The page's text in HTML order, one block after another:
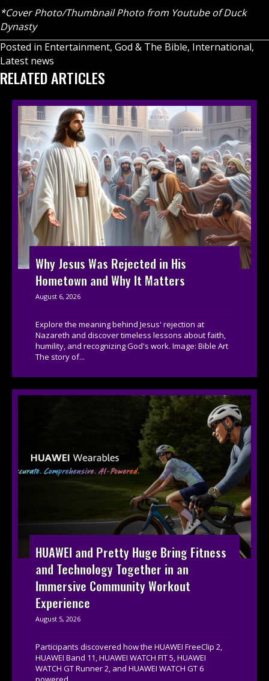
*Cover Photo/Thumbnail Photo from Youtube of Duck
Dynasty
Posted in Entertainment, God & The Bible, International,
Latest news
RELATED ARTICLES
Why Jesus Was Rejected in His
Hometown and Why It Matters
August 6, 2026
Explore the meaning behind Jesus' rejection at
Nazareth and discover timeless lessons about faith,
humility, and recognizing God's work. Image: Bible Art
The story of...
HUAWEI and Pretty Huge Bring Fitness
and Technology Together in an
Immersive Community Workout
Experience
August 5, 2026
Participants discovered how the HUAWEI FreeClip 2,
HUAWEI Band 11, HUAWEI WATCH FIT 5, HUAWEI
WATCH GT Runner 2, and HUAWEI WATCH GT 6